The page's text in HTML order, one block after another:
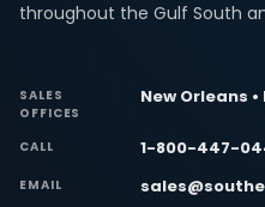
throughout the Gulf South
SALES
OFFICES
New Orleans
CALL 1-800-447-
EMAIL